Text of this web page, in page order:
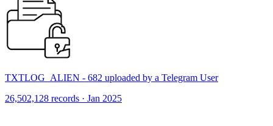
TXTLOG_ALIEN - 682 uploaded by a Telegram User
26,502,128 records · Jan 2025